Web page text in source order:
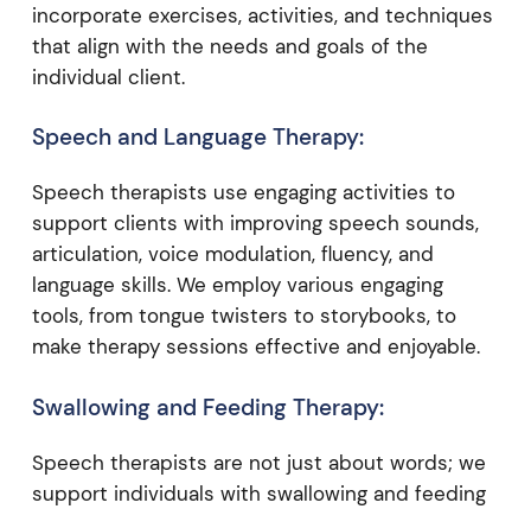
incorporate exercises, activities, and techniques
that align with the needs and goals of the
individual client.
Speech and Language Therapy:
Speech therapists use engaging activities to
support clients with improving speech sounds,
articulation, voice modulation, fluency, and
language skills. We employ various engaging
tools, from tongue twisters to storybooks, to
make therapy sessions effective and enjoyable.
Swallowing and Feeding Therapy:
Speech therapists are not just about words; we
support individuals with swallowing and feeding